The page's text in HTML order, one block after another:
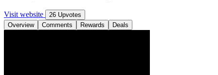
Visit website
26 Upvotes
Overview
Comments Rewards Deals